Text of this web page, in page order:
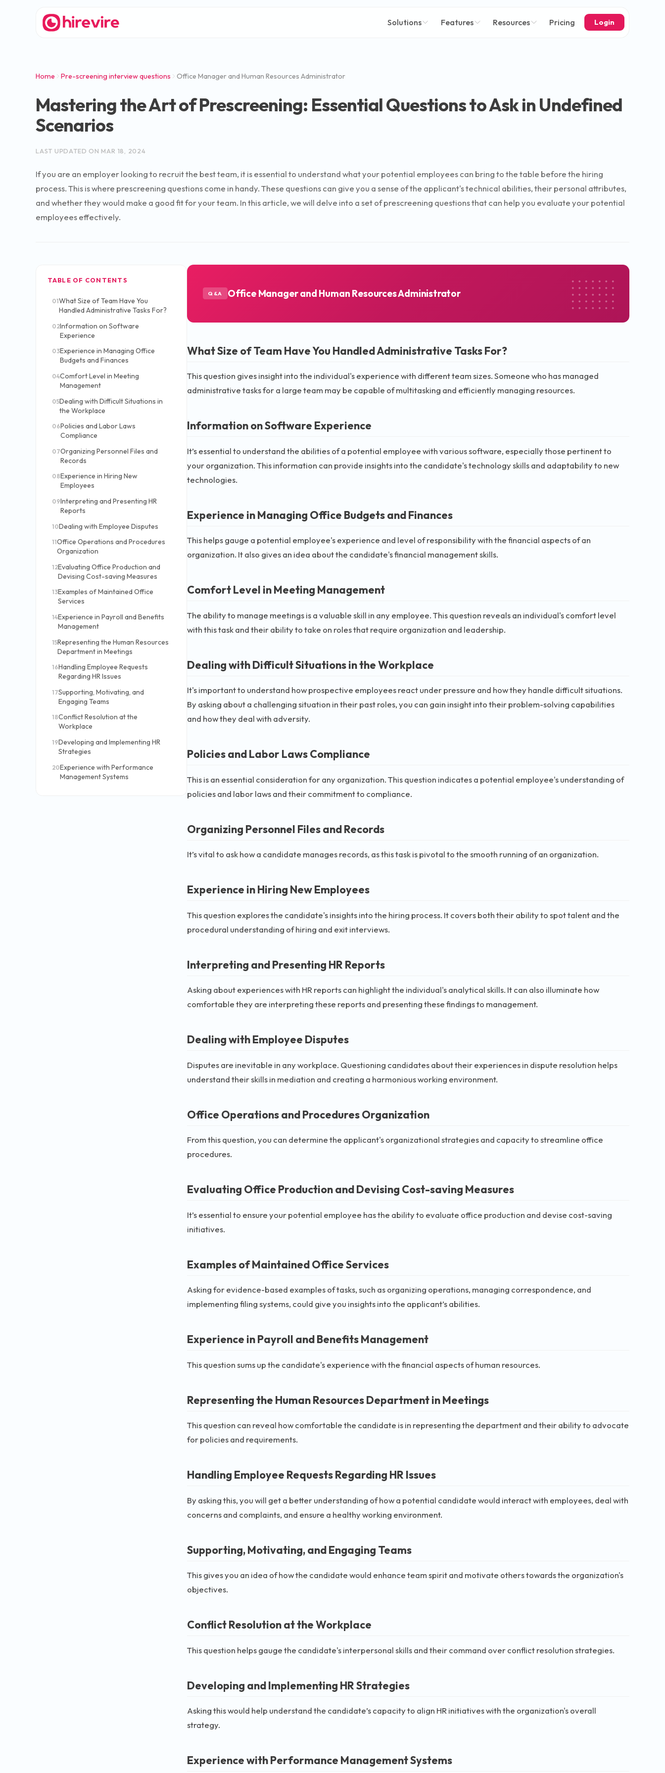
Solutions Features Resources Pricing Login
Home Pre-screening interview questions Office Manager and Human Resources Administrator
Mastering the Art of Prescreening: Essential Questions to Ask in Undefined
Scenarios
LAST UPDATED ON MAR 18, 2024
If you are an employer looking to recruit the best team, it is essential to understand what your potential employees can bring to the table before the hiring
process. This is where prescreening questions come in handy. These questions can give you a sense of the applicant's technical abilities, their personal attributes,
and whether they would make a good fit for your team. In this article, we will delve into a set of prescreening questions that can help you evaluate your potential
employees effectively.
TABLE OF CONTENTS
01What Size of Team Have You
Handled Administrative Tasks For?
02Information on Software
Experience
03Experience in Managing Office
Budgets and Finances
04Comfort Level in Meeting
Management
05Dealing with Difficult Situations in
the Workplace
06Policies and Labor Laws
Compliance
07Organizing Personnel Files and
Records
08Experience in Hiring New
Employees
09Interpreting and Presenting HR
Reports
10Dealing with Employee Disputes
11Office Operations and Procedures
Organization
12Evaluating Office Production and
Devising Cost-saving Measures
13Examples of Maintained Office
Services
14Experience in Payroll and Benefits
Management
15Representing the Human Resources
Department in Meetings
16Handling Employee Requests
Regarding HR Issues
17Supporting, Motivating, and
Engaging Teams
18Conflict Resolution at the
Workplace
19Developing and Implementing HR
Strategies
20Experience with Performance
Management Systems
Q&A Office Manager and Human Resources Administrator
What Size of Team Have You Handled Administrative Tasks For?
This question gives insight into the individual's experience with different team sizes. Someone who has managed
administrative tasks for a large team may be capable of multitasking and efficiently managing resources.
Information on Software Experience
It’s essential to understand the abilities of a potential employee with various software, especially those pertinent to
your organization. This information can provide insights into the candidate's technology skills and adaptability to new
technologies.
Experience in Managing Office Budgets and Finances
This helps gauge a potential employee's experience and level of responsibility with the financial aspects of an
organization. It also gives an idea about the candidate's financial management skills.
Comfort Level in Meeting Management
The ability to manage meetings is a valuable skill in any employee. This question reveals an individual's comfort level
with this task and their ability to take on roles that require organization and leadership.
Dealing with Difficult Situations in the Workplace
It's important to understand how prospective employees react under pressure and how they handle difficult situations.
By asking about a challenging situation in their past roles, you can gain insight into their problem-solving capabilities
and how they deal with adversity.
Policies and Labor Laws Compliance
This is an essential consideration for any organization. This question indicates a potential employee's understanding of
policies and labor laws and their commitment to compliance.
Organizing Personnel Files and Records
It’s vital to ask how a candidate manages records, as this task is pivotal to the smooth running of an organization.
Experience in Hiring New Employees
This question explores the candidate's insights into the hiring process. It covers both their ability to spot talent and the
procedural understanding of hiring and exit interviews.
Interpreting and Presenting HR Reports
Asking about experiences with HR reports can highlight the individual's analytical skills. It can also illuminate how
comfortable they are interpreting these reports and presenting these findings to management.
Dealing with Employee Disputes
Disputes are inevitable in any workplace. Questioning candidates about their experiences in dispute resolution helps
understand their skills in mediation and creating a harmonious working environment.
Office Operations and Procedures Organization
From this question, you can determine the applicant's organizational strategies and capacity to streamline office
procedures.
Evaluating Office Production and Devising Cost-saving Measures
It’s essential to ensure your potential employee has the ability to evaluate office production and devise cost-saving
initiatives.
Examples of Maintained Office Services
Asking for evidence-based examples of tasks, such as organizing operations, managing correspondence, and
implementing filing systems, could give you insights into the applicant’s abilities.
Experience in Payroll and Benefits Management
This question sums up the candidate's experience with the financial aspects of human resources.
Representing the Human Resources Department in Meetings
This question can reveal how comfortable the candidate is in representing the department and their ability to advocate
for policies and requirements.
Handling Employee Requests Regarding HR Issues
By asking this, you will get a better understanding of how a potential candidate would interact with employees, deal with
concerns and complaints, and ensure a healthy working environment.
Supporting, Motivating, and Engaging Teams
This gives you an idea of how the candidate would enhance team spirit and motivate others towards the organization's
objectives.
Conflict Resolution at the Workplace
This question helps gauge the candidate's interpersonal skills and their command over conflict resolution strategies.
Developing and Implementing HR Strategies
Asking this would help understand the candidate’s capacity to align HR initiatives with the organization's overall
strategy.
Experience with Performance Management Systems